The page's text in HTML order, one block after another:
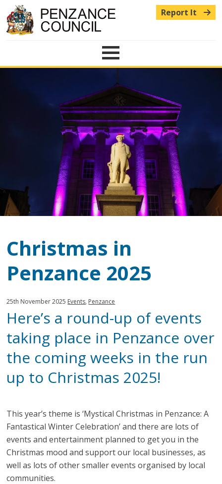
Report It
Menu
Christmas in
Penzance 2025
Published:
25th November 2025 in
category:
Events, Penzance
Here’s a round-up of events
taking place in Penzance over
the coming weeks in the run
up to Christmas 2025!
This year’s theme is ‘Mystical Christmas in Penzance: A
Fantastical Winter Celebration’ and there are lots of
events and entertainment planned to get you in the
Christmas mood and support our local businesses, as
well as lots of other smaller events organised by local
communities.